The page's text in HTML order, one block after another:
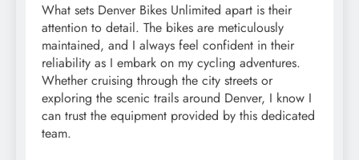
What sets Denver Bikes Unlimited apart is their
attention to detail. The bikes are meticulously
maintained, and I always feel confident in their
reliability as I embark on my cycling adventures.
Whether cruising through the city streets or
exploring the scenic trails around Denver, I know I
can trust the equipment provided by this dedicated
team.